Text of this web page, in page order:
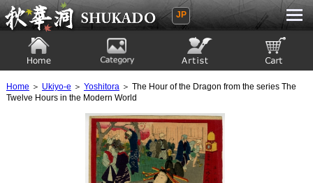
Ukiyoe Gallery SHUKADO
JP
Home ＞ Ukiyo-e ＞ Yoshitora＞ The Hour of the Dragon from the series The
Twelve Hours in the Modern World